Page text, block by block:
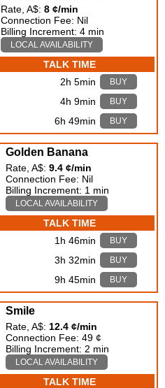
Rate, A$: 8 ¢/min
Connection Fee: Nil
Billing Increment: 4 min
LOCAL AVAILABILITY
TALK TIME
2h 5min BUY
4h 9min BUY
6h 49min BUY
Golden Banana
Rate, A$: 9.4 ¢/min
Connection Fee: Nil
Billing Increment: 1 min
LOCAL AVAILABILITY
TALK TIME
1h 46min BUY
3h 32min BUY
9h 45min BUY
Smile
Rate, A$: 12.4 ¢/min
Connection Fee: 49 ¢
Billing Increment: 2 min
LOCAL AVAILABILITY
TALK TIME